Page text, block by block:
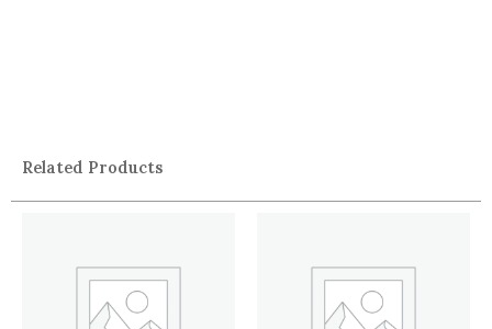
Related Products